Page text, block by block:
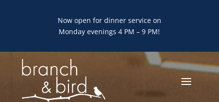
Now open for dinner service on
Monday evenings 4 PM – 9 PM!